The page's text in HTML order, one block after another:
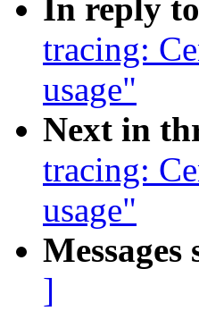
In reply
tracing:
usage"
Next in
tracing:
usage"
]